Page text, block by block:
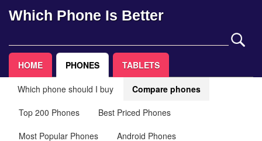
Which Phone Is Better
HOME PHONES TABLETS
Which phone should I buy
Compare phones
Top 200 Phones
Best Priced Phones
Most Popular Phones
Android Phones